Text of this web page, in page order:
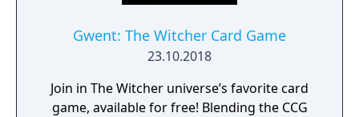
players' enjoyment of the game. Finally, the
"D'jinni Adventure Editor" enables players to
create their adventures and shared them
with others.
Gwent: The Witcher Card Game
23.10.2018
Join in The Witcher universe’s favorite card
game, available for free! Blending the CCG